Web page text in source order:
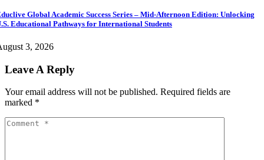
Global Academic Success Series – Mid-Afternoon Edition: Unlocking
Educational Pathways for International Students
3, 2026
Leave A Reply
Your email address will not be published. Required fields are
marked *